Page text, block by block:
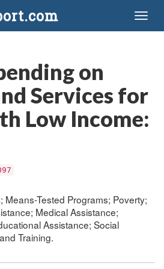
on
Services for
Low Income:
Means-Tested Programs; Poverty;
Medical Assistance;
Assistance; Social
Training.